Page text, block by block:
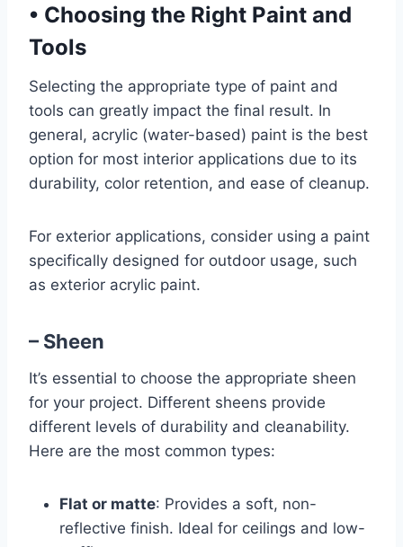
• Choosing the Right Paint and
Tools
Selecting the appropriate type of paint and
tools can greatly impact the final result. In
general, acrylic (water-based) paint is the best
option for most interior applications due to its
durability, color retention, and ease of cleanup.
For exterior applications, consider using a paint
specifically designed for outdoor usage, such
as exterior acrylic paint.
– Sheen
It’s essential to choose the appropriate sheen
for your project. Different sheens provide
different levels of durability and cleanability.
Here are the most common types:
Flat or matte: Provides a soft, non-
reflective finish. Ideal for ceilings and low-